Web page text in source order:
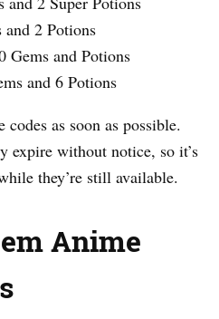
2 Potions
Gems and Potions
and 6 Potions
as soon as possible.
expire without notice, so it’s
they’re still available.
Anime